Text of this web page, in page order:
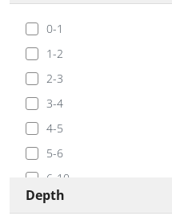
0-1
1-2
2-3
3-4
4-5
5-6
6-10
10-20
Depth